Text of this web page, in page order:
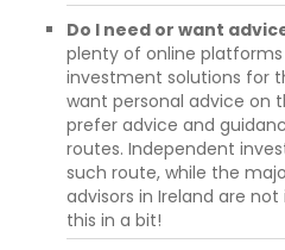
Do I need or want
plenty of online
investment solutions for
want personal advice on
prefer advice and
routes. Independent
such route, while the
advisors in Ireland are
this in a bit!